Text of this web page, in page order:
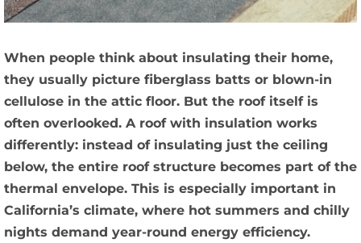
When people think about insulating their home,
they usually picture fiberglass batts or blown-in
cellulose in the attic floor. But the roof itself is
often overlooked. A roof with insulation works
differently: instead of insulating just the ceiling
below, the entire roof structure becomes part of the
thermal envelope. This is especially important in
California’s climate, where hot summers and chilly
nights demand year-round energy efficiency.